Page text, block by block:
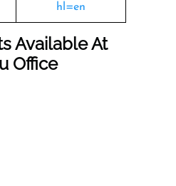
hl=en
Available At
Office